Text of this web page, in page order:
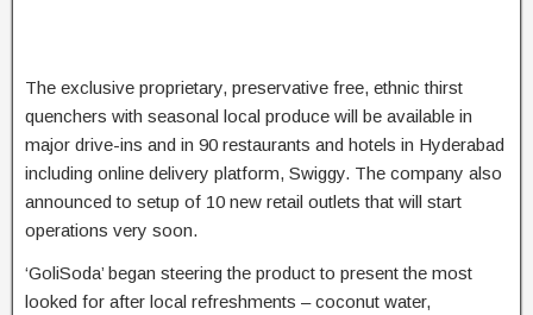
The exclusive proprietary, preservative free, ethnic thirst
quenchers with seasonal local produce will be available in
major drive-ins and in 90 restaurants and hotels in Hyderabad
including online delivery platform, Swiggy. The company also
announced to setup of 10 new retail outlets that will start
operations very soon.
‘GoliSoda’ began steering the product to present the most
looked for after local refreshments – coconut water,